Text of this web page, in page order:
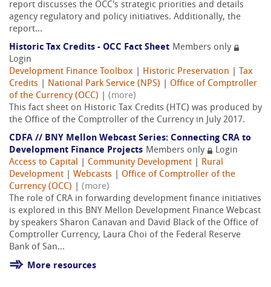
report discusses the OCC's strategic priorities and details
agency regulatory and policy initiatives. Additionally, the
report...
Historic Tax Credits - OCC Fact Sheet Members only
Login
Development Finance Toolbox
Historic Preservation
Tax
Credits
National Park Service (NPS)
Office of Comptroller
of the Currency (OCC)
(more)
This fact sheet on Historic Tax Credits (HTC) was produced by
the Office of the Comptroller of the Currency in July 2017.
CDFA // BNY Mellon Webcast Series: Connecting CRA to
Development Finance Projects Members only
Login
Access to Capital
Community Development
Rural
Development
Webcasts
Office of Comptroller of the
Currency (OCC)
(more)
The role of CRA in forwarding development finance initiatives
is explored in this BNY Mellon Development Finance Webcast
by speakers Sharon Canavan and David Black of the Office of
Comptroller Currency, Laura Choi of the Federal Reserve
Bank of San...
More resources